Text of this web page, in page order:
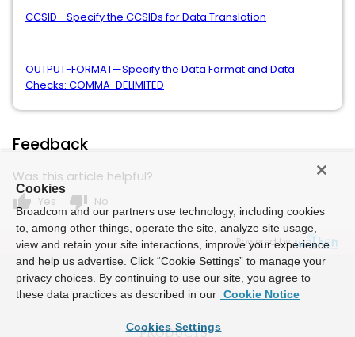
CCSID—Specify the CCSIDs for Data Translation
OUTPUT-FORMAT—Specify the Data Format and Data
Checks: COMMA-DELIMITED
Feedback
Was this article helpful?
thumb_up Yes thumb_down No
Powered by
Cookies
Broadcom and our partners use technology, including cookies
to, among other things, operate the site, analyze site usage,
view and retain your site interactions, improve your experience
and help us advertise. Click “Cookie Settings” to manage your
privacy choices. By continuing to use our site, you agree to
these data practices as described in our Cookie Notice
Cookies Settings